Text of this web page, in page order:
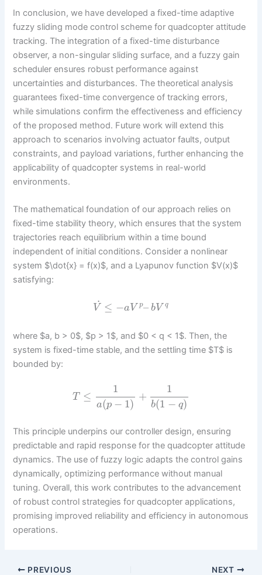
In conclusion, we have developed a fixed-time adaptive
fuzzy sliding mode control scheme for quadcopter attitude
tracking. The integration of a fixed-time disturbance
observer, a non-singular sliding surface, and a fuzzy gain
scheduler ensures robust performance against
uncertainties and disturbances. The theoretical analysis
guarantees fixed-time convergence of tracking errors,
while simulations confirm the effectiveness and efficiency
of the proposed method. Future work will extend this
approach to scenarios involving actuator faults, output
constraints, and payload variations, further enhancing the
applicability of quadcopter systems in real-world
environments.
The mathematical foundation of our approach relies on
fixed-time stability theory, which ensures that the system
trajectories reach equilibrium within a time bound
independent of initial conditions. Consider a nonlinear
system $\dot{x} = f(x)$, and a Lyapunov function $V(x)$
satisfying:
V˙ ≤ −a V p– bV q
where $a, b > 0$, $p > 1$, and $0 < q < 1$. Then, the
system is fixed-time stable, and the settling time $T$ is
bounded by:
T ≤
1
a(p − 1)
+
1
b(1 − q)
This principle underpins our controller design, ensuring
predictable and rapid response for the quadcopter attitude
dynamics. The use of fuzzy logic adapts the control gains
dynamically, optimizing performance without manual
tuning. Overall, this work contributes to the advancement
of robust control strategies for quadcopter applications,
promising improved reliability and efficiency in autonomous
operations.
PREVIOUS NEXT